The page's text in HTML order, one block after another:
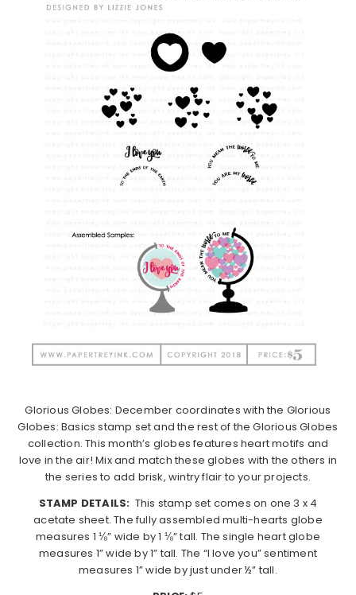
Glorious Globes: December coordinates with the Glorious
Globes: Basics stamp set and the rest of the Glorious Globes
collection. This month’s globes features heart motifs and
love in the air! Mix and match these globes with the others in
the series to add brisk, wintry flair to your projects.
STAMP DETAILS: This stamp set comes on one 3 x 4
acetate sheet. The fully assembled multi-hearts globe
measures 1 ⅛” wide by 1 ⅛” tall. The single heart globe
measures 1” wide by 1” tall. The “I love you” sentiment
measures 1” wide by just under ½” tall.